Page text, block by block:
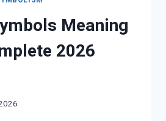
Meaning
2026